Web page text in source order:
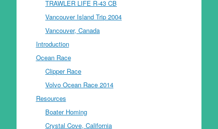
TRAWLER LIFE R-43 CB
Vancouver Island Trip 2004
Vancouver, Canada
Introduction
Ocean Race
Clipper Race
Volvo Ocean Race 2014
Resources
Boater Homing
Crystal Cove, California